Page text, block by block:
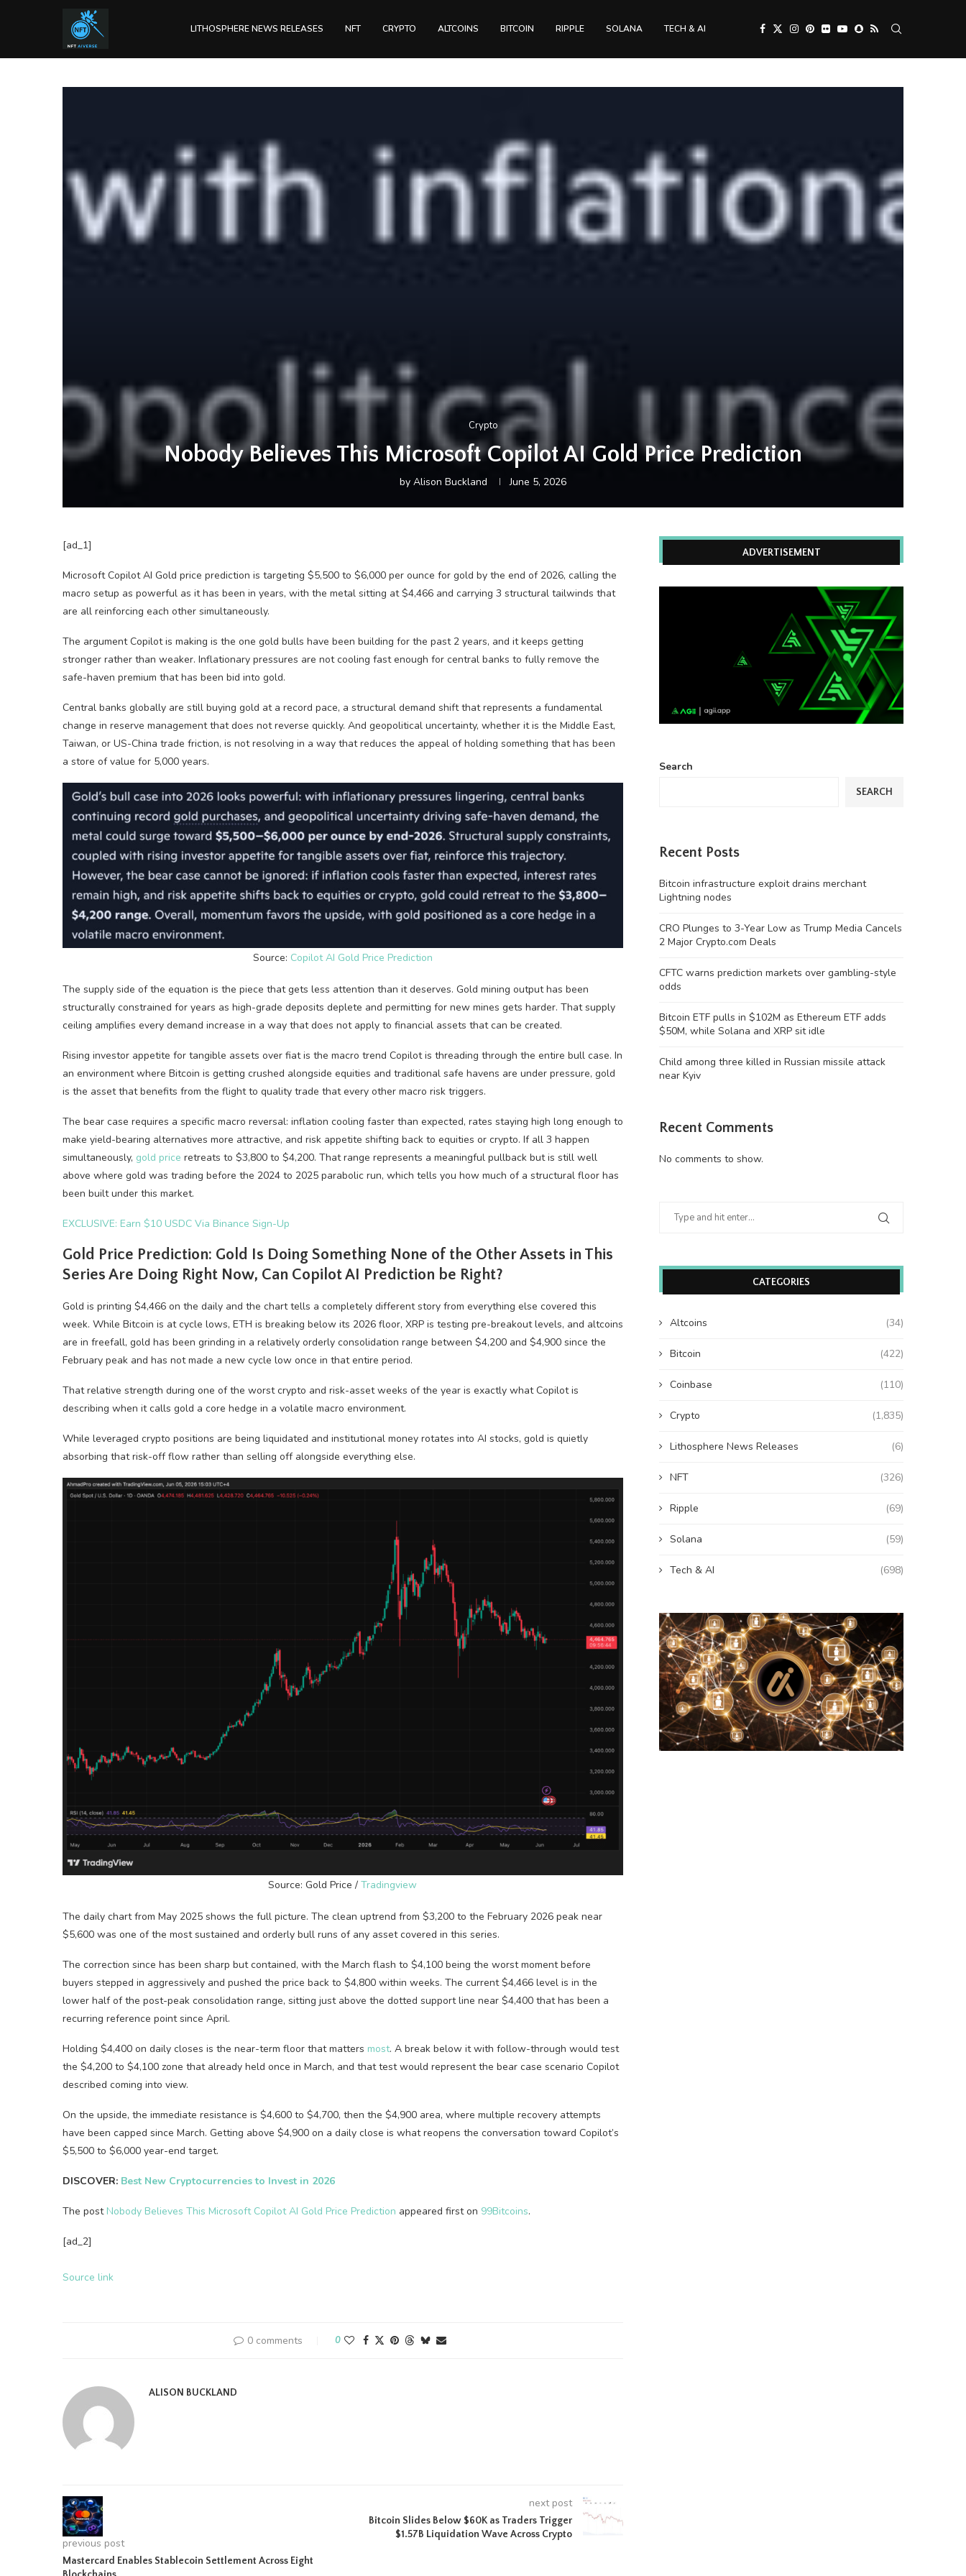
LITHOSPHERE NEWS RELEASES NFT CRYPTO ALTCOINS BITCOIN RIPPLE SOLANA TECH & AI
Crypto
Nobody Believes This Microsoft Copilot AI Gold Price Prediction
by Alison Buckland June 5, 2026
[ad_1]
Microsoft Copilot AI Gold price prediction is targeting $5,500 to $6,000 per ounce for gold by the end of 2026, calling the
macro setup as powerful as it has been in years, with the metal sitting at $4,466 and carrying 3 structural tailwinds that
are all reinforcing each other simultaneously.
The argument Copilot is making is the one gold bulls have been building for the past 2 years, and it keeps getting
stronger rather than weaker. Inflationary pressures are not cooling fast enough for central banks to fully remove the
safe-haven premium that has been bid into gold.
Central banks globally are still buying gold at a record pace, a structural demand shift that represents a fundamental
change in reserve management that does not reverse quickly. And geopolitical uncertainty, whether it is the Middle East,
Taiwan, or US-China trade friction, is not resolving in a way that reduces the appeal of holding something that has been
a store of value for 5,000 years.
Source: Copilot AI Gold Price Prediction
The supply side of the equation is the piece that gets less attention than it deserves. Gold mining output has been
structurally constrained for years as high-grade deposits deplete and permitting for new mines gets harder. That supply
ceiling amplifies every demand increase in a way that does not apply to financial assets that can be created.
Rising investor appetite for tangible assets over fiat is the macro trend Copilot is threading through the entire bull case. In
an environment where Bitcoin is getting crushed alongside equities and traditional safe havens are under pressure, gold
is the asset that benefits from the flight to quality trade that every other macro risk triggers.
The bear case requires a specific macro reversal: inflation cooling faster than expected, rates staying high long enough to
make yield-bearing alternatives more attractive, and risk appetite shifting back to equities or crypto. If all 3 happen
simultaneously, gold price retreats to $3,800 to $4,200. That range represents a meaningful pullback but is still well
above where gold was trading before the 2024 to 2025 parabolic run, which tells you how much of a structural floor has
been built under this market.
EXCLUSIVE: Earn $10 USDC Via Binance Sign-Up
Gold Price Prediction: Gold Is Doing Something None of the Other Assets in This
Series Are Doing Right Now, Can Copilot AI Prediction be Right?
Gold is printing $4,466 on the daily and the chart tells a completely different story from everything else covered this
week. While Bitcoin is at cycle lows, ETH is breaking below its 2026 floor, XRP is testing pre-breakout levels, and altcoins
are in freefall, gold has been grinding in a relatively orderly consolidation range between $4,200 and $4,900 since the
February peak and has not made a new cycle low once in that entire period.
That relative strength during one of the worst crypto and risk-asset weeks of the year is exactly what Copilot is
describing when it calls gold a core hedge in a volatile macro environment.
While leveraged crypto positions are being liquidated and institutional money rotates into AI stocks, gold is quietly
absorbing that risk-off flow rather than selling off alongside everything else.
Source: Gold Price /Tradingview
The daily chart from May 2025 shows the full picture. The clean uptrend from $3,200 to the February 2026 peak near
$5,600 was one of the most sustained and orderly bull runs of any asset covered in this series.
The correction since has been sharp but contained, with the March flash to $4,100 being the worst moment before
buyers stepped in aggressively and pushed the price back to $4,800 within weeks. The current $4,466 level is in the
lower half of the post-peak consolidation range, sitting just above the dotted support line near $4,400 that has been a
recurring reference point since April.
Holding $4,400 on daily closes is the near-term floor that matters most. A break below it with follow-through would test
the $4,200 to $4,100 zone that already held once in March, and that test would represent the bear case scenario Copilot
described coming into view.
On the upside, the immediate resistance is $4,600 to $4,700, then the $4,900 area, where multiple recovery attempts
have been capped since March. Getting above $4,900 on a daily close is what reopens the conversation toward Copilot’s
$5,500 to $6,000 year-end target.
DISCOVER: Best New Cryptocurrencies to Invest in 2026
The post Nobody Believes This Microsoft Copilot AI Gold Price Prediction appeared first on 99Bitcoins.
[ad_2]
Source link
0 comments 0
ALISON BUCKLAND
previous post
Mastercard Enables Stablecoin Settlement Across Eight
next post
Bitcoin Slides Below $60K as Traders Trigger
$1.57B Liquidation Wave Across Crypto
ADVERTISEMENT
Search
SEARCH
Recent Posts
Bitcoin infrastructure exploit drains merchant
Lightning nodes
CRO Plunges to 3-Year Low as Trump Media Cancels
2 Major Crypto.com Deals
CFTC warns prediction markets over gambling-style
odds
Bitcoin ETF pulls in $102M as Ethereum ETF adds
$50M, while Solana and XRP sit idle
Child among three killed in Russian missile attack
near Kyiv
Recent Comments
No comments to show.
CATEGORIES
Altcoins (34)
Bitcoin (422)
Coinbase (110)
Crypto (1,835)
Lithosphere News Releases (6)
NFT (326)
Ripple (69)
Solana (59)
Tech & AI (698)